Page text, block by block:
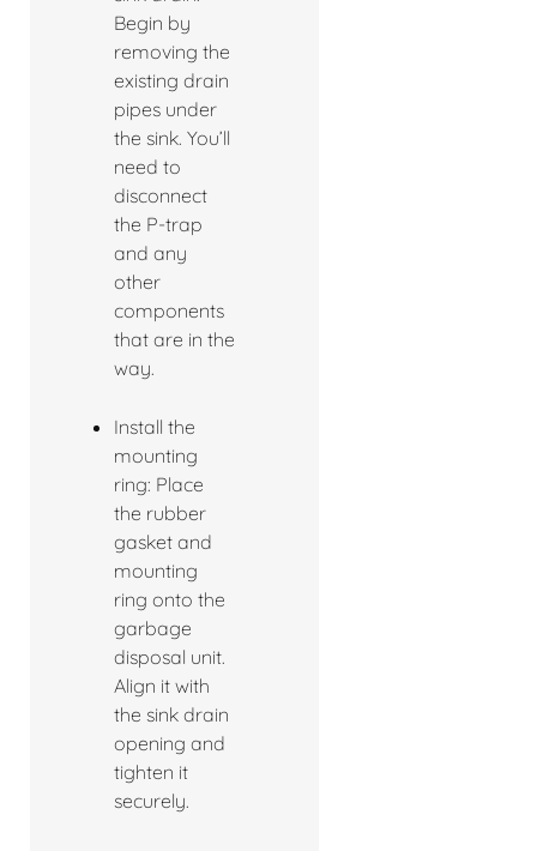
Begin by
removing the
existing drain
pipes under
the sink. You’ll
need to
disconnect
the P-trap
and any
other
components
that are in the
way.
Install the
mounting
ring: Place
the rubber
gasket and
mounting
ring onto the
garbage
disposal unit.
Align it with
the sink drain
opening and
tighten it
securely.